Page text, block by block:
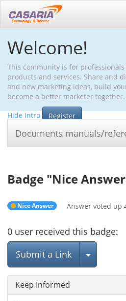
Welcome!
This community is for
products and services. Share and
and new marketing ideas, build
become a better marketer together.
Hide Intro
Register
Documents manuals/
Badge "Nice Answer
Nice Answer Answer voted up
0 user received this badge:
Submit a Link
Select
Keep Informed